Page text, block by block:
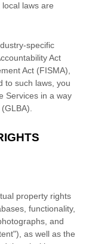
laws are
specific
Act
Act (FISMA),
to such laws, you
Services in a way
property rights
functionality,
and
), as well as the